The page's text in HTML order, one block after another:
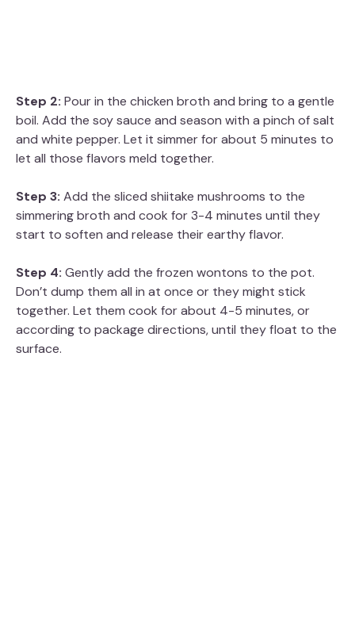
Step 2: Pour in the chicken broth and bring to a gentle
boil. Add the soy sauce and season with a pinch of salt
and white pepper. Let it simmer for about 5 minutes to
let all those flavors meld together.
Step 3: Add the sliced shiitake mushrooms to the
simmering broth and cook for 3-4 minutes until they
start to soften and release their earthy flavor.
Step 4: Gently add the frozen wontons to the pot.
Don’t dump them all in at once or they might stick
together. Let them cook for about 4-5 minutes, or
according to package directions, until they float to the
surface.